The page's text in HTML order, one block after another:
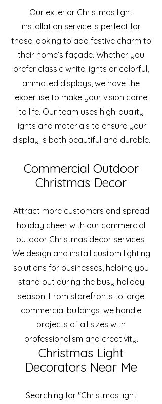
Our exterior Christmas light
installation service is perfect for
those looking to add festive charm to
their home’s façade. Whether you
prefer classic white lights or colorful,
animated displays, we have the
expertise to make your vision come
to life. Our team uses high-quality
lights and materials to ensure your
display is both beautiful and durable.
Commercial Outdoor
Christmas Decor
Attract more customers and spread
holiday cheer with our commercial
outdoor Christmas decor services.
We design and install custom lighting
solutions for businesses, helping you
stand out during the busy holiday
season. From storefronts to large
commercial buildings, we handle
projects of all sizes with
professionalism and creativity.
Christmas Light
Decorators Near Me
Searching for "Christmas light